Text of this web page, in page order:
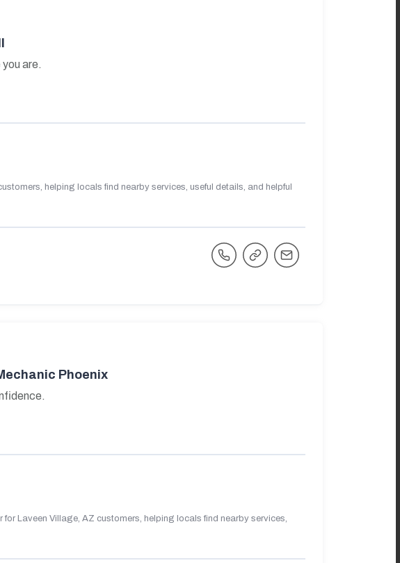
are.
helping locals find nearby services, useful details, and helpful
Phoenix
Laveen Village, AZ customers, helping locals find nearby services,